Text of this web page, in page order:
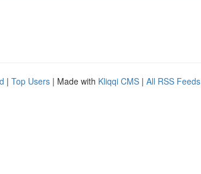
| Top Users | Made with Kliqqi CMS | All RSS Feeds